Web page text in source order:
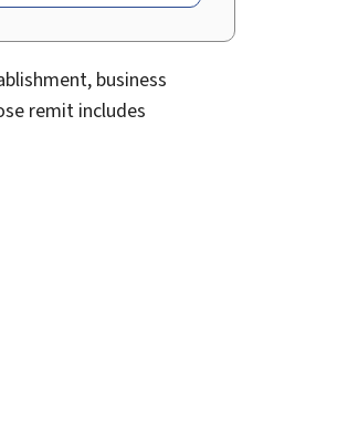
business
remit includes